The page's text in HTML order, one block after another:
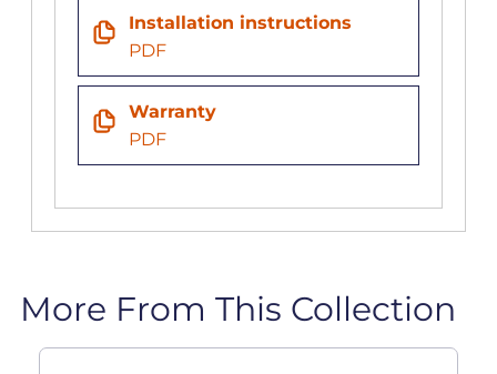
Installation instructions
PDF
Warranty
PDF
More From This Collection